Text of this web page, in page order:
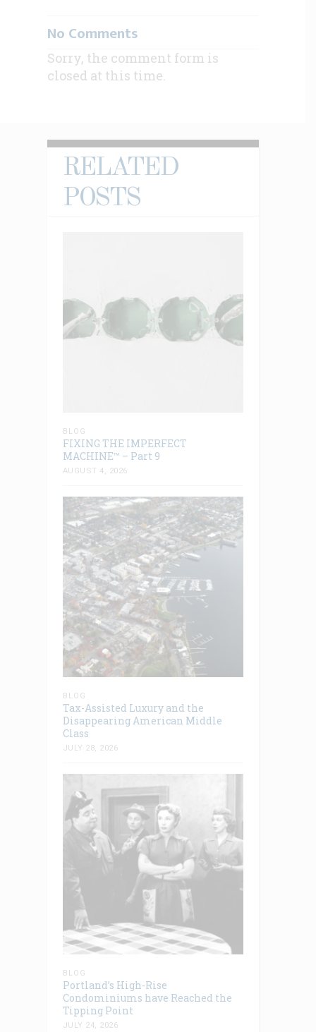
No Comments
Sorry, the comment form is
closed at this time.
RELATED
POSTS
BLOG
FIXING THE IMPERFECT
MACHINE™ – Part 9
AUGUST 4, 2026
BLOG
Tax-Assisted Luxury and the
Disappearing American Middle
Class
JULY 28, 2026
BLOG
Portland’s High-Rise
Condominiums have Reached the
Tipping Point
JULY 24, 2026